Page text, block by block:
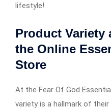
lifestyle!
Product Variety
the Online
Store
At the Fear Of God
variety is a hallmark of